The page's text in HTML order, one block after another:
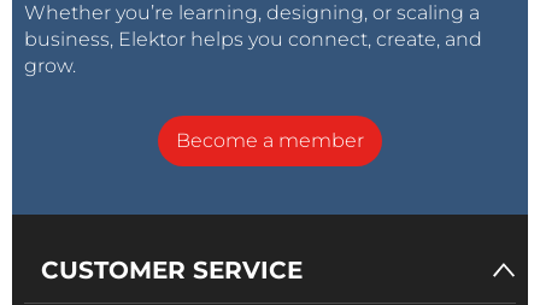
Whether you’re learning, designing, or scaling a
business, Elektor helps you connect, create, and
grow.
Become a member
CUSTOMER SERVICE